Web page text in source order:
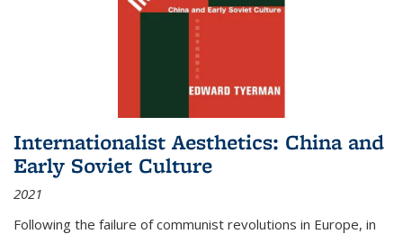
Internationalist Aesthetics: China and
Early Soviet Culture
2021
Following the failure of communist revolutions in Europe, in